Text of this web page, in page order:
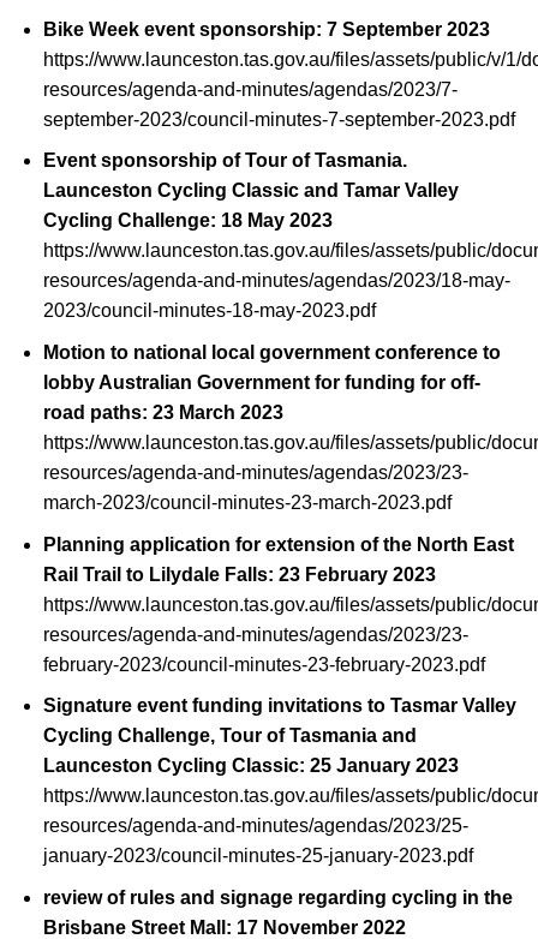
Bike Week event sponsorship: 7 September 2023
https://www.launceston.tas.gov.au/files/assets/public/v/1/
resources/agenda-and-minutes/agendas/2023/7-
september-2023/council-minutes-7-september-2023.pdf
Event sponsorship of Tour of Tasmania.
Launceston Cycling Classic and Tamar Valley
Cycling Challenge: 18 May 2023
https://www.launceston.tas.gov.au/files/assets/public/
resources/agenda-and-minutes/agendas/2023/18-may-
2023/council-minutes-18-may-2023.pdf
Motion to national local government conference to
lobby Australian Government for funding for off-
road paths: 23 March 2023
https://www.launceston.tas.gov.au/files/assets/public/
resources/agenda-and-minutes/agendas/2023/23-
march-2023/council-minutes-23-march-2023.pdf
Planning application for extension of the North East
Rail Trail to Lilydale Falls: 23 February 2023
https://www.launceston.tas.gov.au/files/assets/public/
resources/agenda-and-minutes/agendas/2023/23-
february-2023/council-minutes-23-february-2023.pdf
Signature event funding invitations to Tasmar Valley
Cycling Challenge, Tour of Tasmania and
Launceston Cycling Classic: 25 January 2023
https://www.launceston.tas.gov.au/files/assets/public/
resources/agenda-and-minutes/agendas/2023/25-
january-2023/council-minutes-25-january-2023.pdf
review of rules and signage regarding cycling in the
Brisbane Street Mall: 17 November 2022